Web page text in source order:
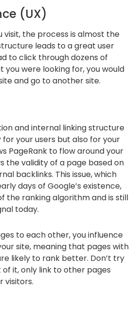
(UX)
visit, the process is almost the
leads to a great user
to click through dozens of
were looking for, you would
and go to another site.
and internal linking structure
your users but also for your
PageRank to flow around your
the validity of a page based on
backlinks. This issue, which
days of Google’s existence,
the ranking algorithm and is still
today.
to each other, you influence
site, meaning that pages with
likely to rank better. Don’t try
it, only link to other pages
visitors.